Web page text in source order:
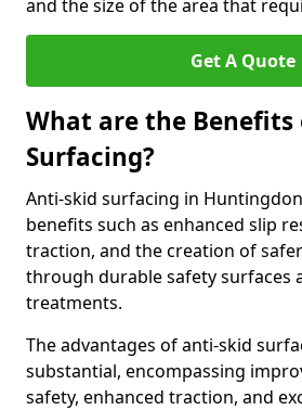
and the size of the area that
Get A Quote
What are the Benefits
Surfacing?
Anti-skid surfacing in
benefits such as enhanced slip
traction, and the creation of
through durable safety surfaces
treatments.
The advantages of anti-skid
substantial, encompassing
safety, enhanced traction, and